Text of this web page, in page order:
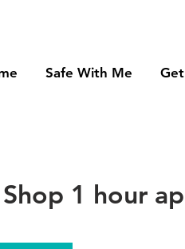
Safe With Me
1 hour